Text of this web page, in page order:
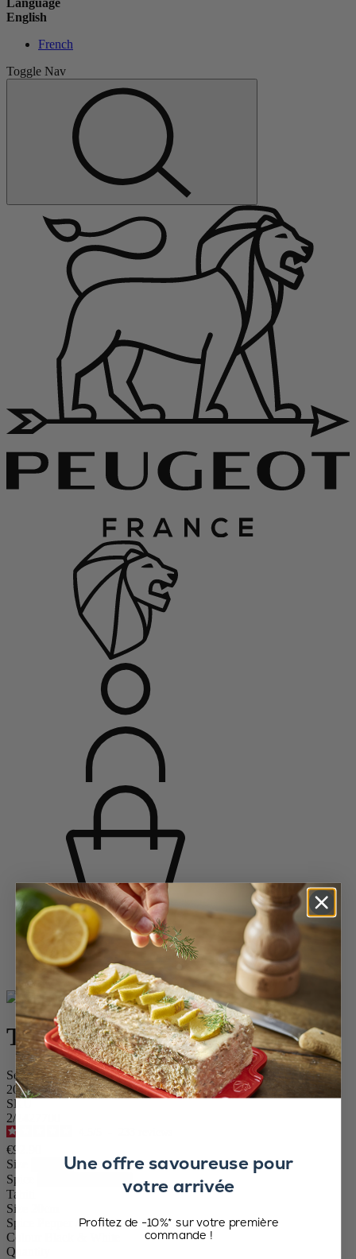
Language
English
French
Toggle Nav
Home
Saveurs d'épices
Mill Sets and 2-in-1 Combi Mills
Tahiti
Tahiti
Set of Manual Salt and Pepper Mills in Wood, Black and White,
20cm
SKU
2/2427700
€92.90
Size
Spice
Tahiti
Size
Spice
Pepper / Dry salt
Colour
Quantity
Une offre savoureuse pour
votre arrivée
Profitez de -10%* sur votre première
commande !